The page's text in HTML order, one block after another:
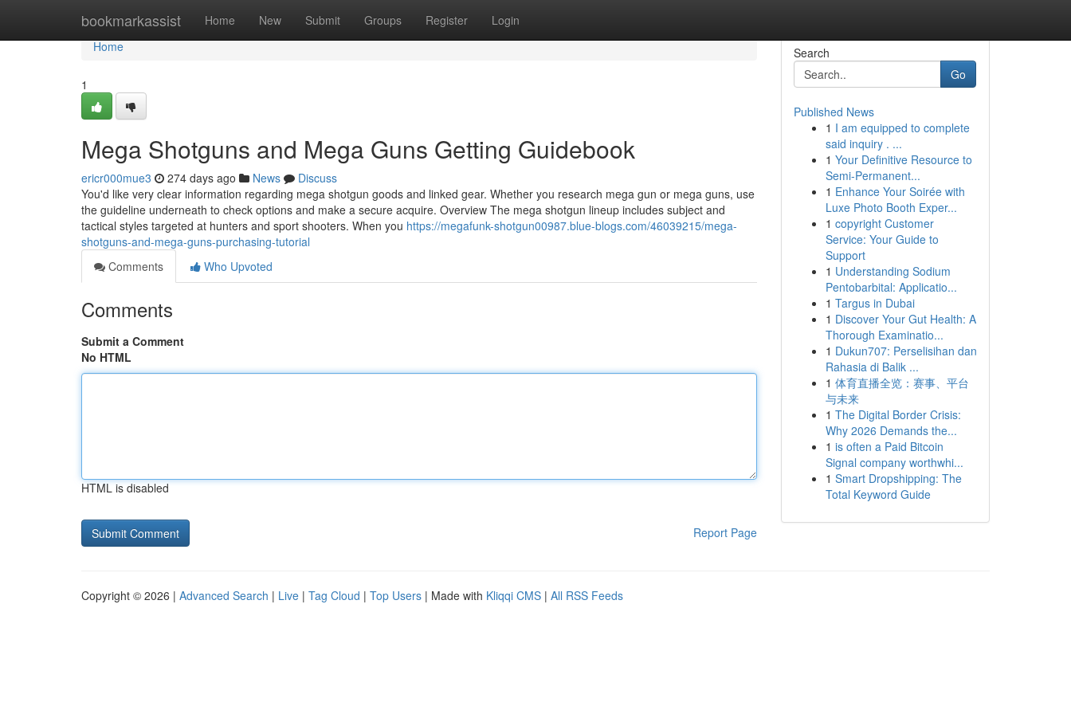
bookmarkassist Home New Submit Groups Register Login
Home
Home
1
Mega Shotguns and Mega Guns Getting Guidebook
ericr000mue3 274 days ago News
Discuss
You'd like very clear information regarding mega shotgun goods and linked gear. Whether you research mega gun or mega guns, use
the guideline underneath to check options and make a secure acquire. Overview The mega shotgun lineup includes subject and
tactical styles targeted at hunters and sport shooters. When you https://megafunk-shotgun00987.blue-blogs.com/46039215/mega-
shotguns-and-mega-guns-purchasing-tutorial
Comments
Who Upvoted
Comments
Submit a Comment
No HTML
HTML is disabled
Report Page
Search
Go
Published News
1 I am equipped to complete
said inquiry . ...
1 Your Definitive Resource to
Semi-Permanent...
1 Enhance Your Soirée with
Luxe Photo Booth Exper...
1 copyright Customer
Service: Your Guide to
Support
1 Understanding Sodium
Pentobarbital: Applicatio...
1 Targus in Dubai
1 Discover Your Gut Health: A
Thorough Examinatio...
1 Dukun707: Perselisihan dan
Rahasia di Balik ...
1 体育直播全览：赛事、平台
与未来
1 The Digital Border Crisis:
Why 2026 Demands the...
1 is often a Paid Bitcoin
Signal company worthwhi...
1 Smart Dropshipping: The
Total Keyword Guide
Copyright © 2026 | Advanced Search | Live | Tag Cloud | Top Users | Made with Kliqqi CMS | All RSS Feeds